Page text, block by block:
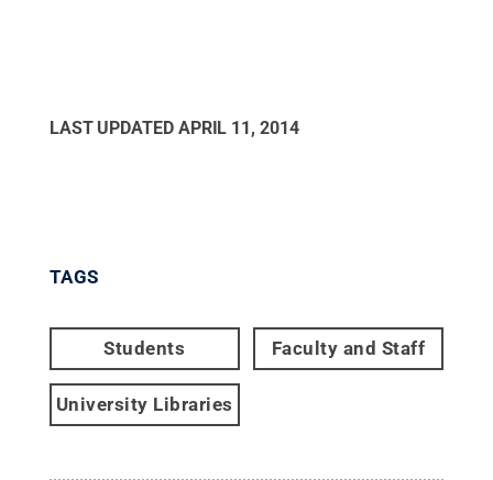
LAST UPDATED APRIL 11, 2014
TAGS
Students Faculty and Staff
University Libraries